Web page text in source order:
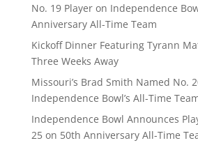
No. 19 Player on Independence
Anniversary All-Time Team
Kickoff Dinner Featuring Tyrann
Three Weeks Away
Missouri’s Brad Smith Named No.
Independence Bowl’s All-Time
Independence Bowl Announces
25 on 50th Anniversary All-Time